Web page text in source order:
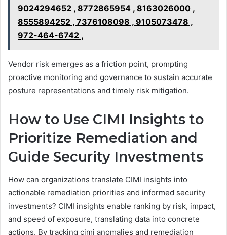
9024294652 , 8772865954 , 8163026000 ,
8555894252 , 7376108098 , 9105073478 ,
972-464-6742 ,
Vendor risk emerges as a friction point, prompting
proactive monitoring and governance to sustain accurate
posture representations and timely risk mitigation.
How to Use CIMI Insights to
Prioritize Remediation and
Guide Security Investments
How can organizations translate CIMI insights into
actionable remediation priorities and informed security
investments? CIMI insights enable ranking by risk, impact,
and speed of exposure, translating data into concrete
actions. By tracking cimi anomalies and remediation